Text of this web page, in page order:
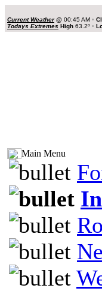
Current Weather@ 00:45 AM •
Todays Extremes High 63.2º •
Main Menu